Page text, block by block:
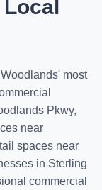
most
Pkwy,
near
spaces near
in Sterling
commercial